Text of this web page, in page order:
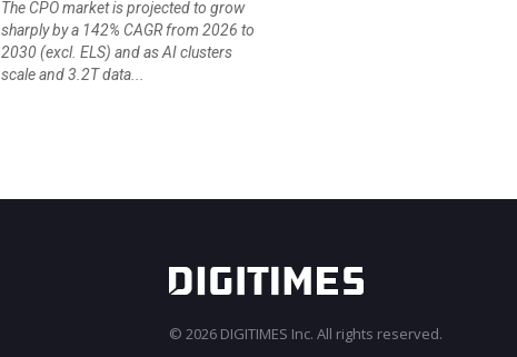
The CPO market is projected to grow
sharply by a 142% CAGR from 2026 to
2030 (excl. ELS) and as AI clusters
scale and 3.2T data...
© 2026 DIGITIMES Inc. All rights reserved.